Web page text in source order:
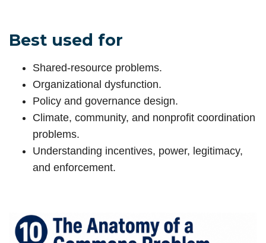
Best used for
Shared-resource problems.
Organizational dysfunction.
Policy and governance design.
Climate, community, and nonprofit coordination
problems.
Understanding incentives, power, legitimacy,
and enforcement.